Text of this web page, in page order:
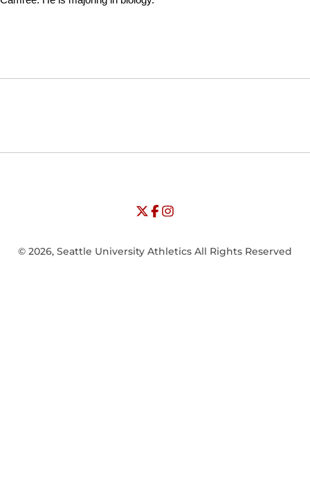
Opens in a new window
Opens in a new window
University of Seattle - Twitter
Opens in a new window
University of Seattle - Facebook
Opens in a new window
University of Seattle -
© 2026, Seattle University Athletics All Rights Reserved